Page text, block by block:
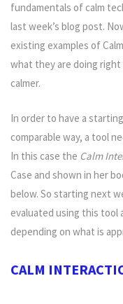
fundamentals of calm
last week’s blog post.
existing examples of
what they are doing
calmer.
In order to have a
comparable way, a tool
In this case the Calm
Case and shown in her
below. So starting next
evaluated using this tool
depending on what is
CALM